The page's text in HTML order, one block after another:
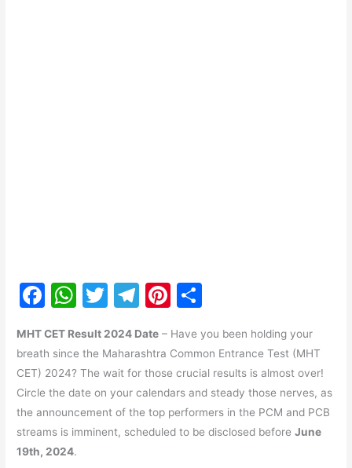
F
c
e
b
o
o
W
at
s
A
p
p
T
itt
er
T
e
gr
a
m
Pi
er
e
st
ar
e
MHT CET Result 2024 Date – Have you been holding your
breath since the Maharashtra Common Entrance Test (MHT
CET) 2024? The wait for those crucial results is almost over!
Circle the date on your calendars and steady those nerves, as
the announcement of the top performers in the PCM and PCB
streams is imminent, scheduled to be disclosed beforeJune
19th, 2024.